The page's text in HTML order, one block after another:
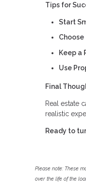
Tips for
Start
Keep a
Use
Final
Real estate
realistic
Ready to
Please note: These
over the life of the